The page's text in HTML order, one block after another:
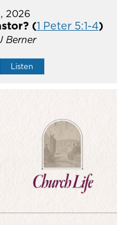
2026
(1 Peter 5:1-4)
Berner
Listen